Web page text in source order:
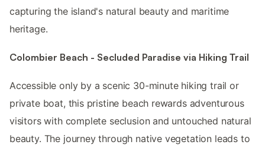
capturing the island's natural beauty and maritime
heritage.
Colombier Beach - Secluded Paradise via Hiking Trail
Accessible only by a scenic 30-minute hiking trail or
private boat, this pristine beach rewards adventurous
visitors with complete seclusion and untouched natural
beauty. The journey through native vegetation leads to